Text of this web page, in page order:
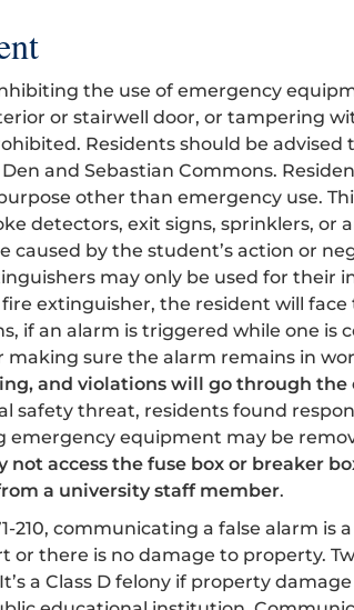
the use of emergency
or stairwell door, or tampering
Residents should be advised
and Sebastian Commons.
other than emergency use.
detectors, exit signs, sprinklers, or
by the student’s action or
may only be used for their
extinguisher, the resident will
if an alarm is triggered while one is
making sure the alarm remains in
and violations will go through the
safety threat, residents found
equipment may be
not access the fuse box or breaker
a university staff member.
210, communicating a false alarm is a
or there is no damage to property.
a Class D felony if property